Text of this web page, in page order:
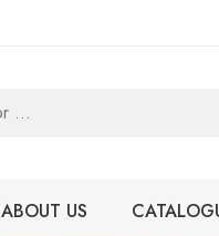
ABOUT US